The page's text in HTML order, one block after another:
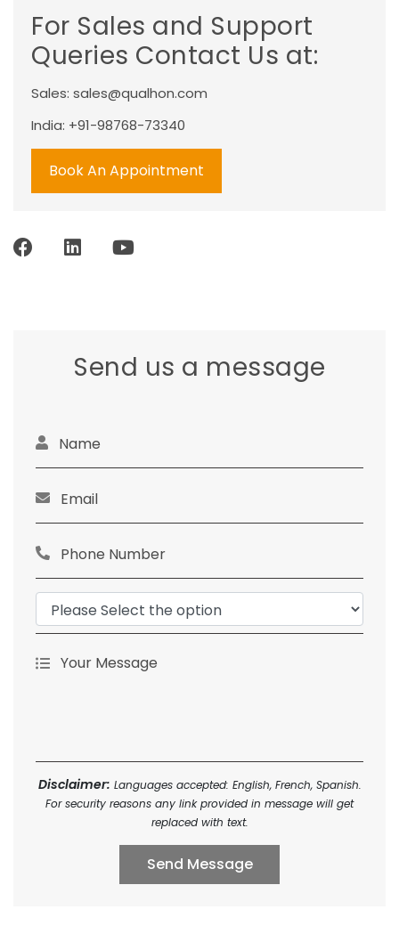
For Sales and Support
Queries Contact Us at:
Sales: sales@qualhon.com
India: +91-98768-73340
Book An Appointment
Send us a message
Disclaimer: Languages accepted: English, French, Spanish.
For security reasons any link provided in message will get
replaced with text.